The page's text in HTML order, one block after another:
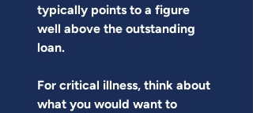
typically points to a figure
well above the outstanding
loan.
For critical illness, think about
what you would want to